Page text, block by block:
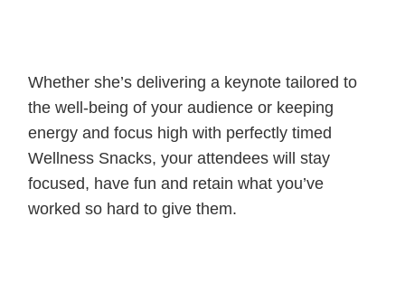
Whether she’s delivering a keynote tailored to
the well-being of your audience or keeping
energy and focus high with perfectly timed
Wellness Snacks, your attendees will stay
focused, have fun and retain what you’ve
worked so hard to give them.